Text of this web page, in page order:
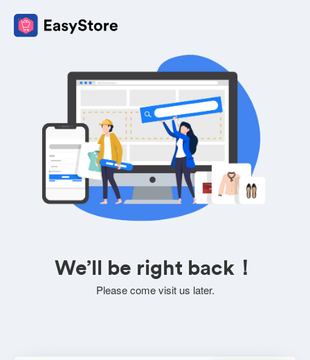
We’ll be right back！
Please come visit us later.